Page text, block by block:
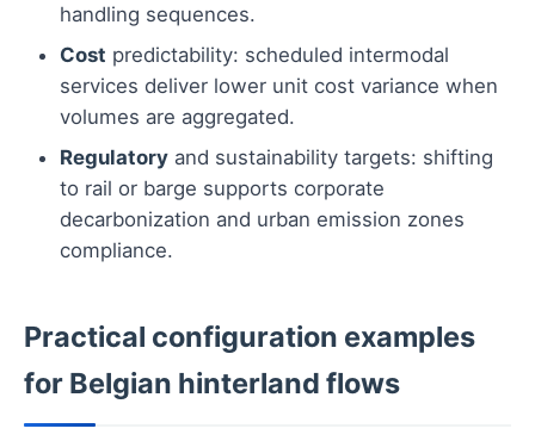
handling sequences.
Cost predictability: scheduled intermodal
services deliver lower unit cost variance when
volumes are aggregated.
Regulatory and sustainability targets: shifting
to rail or barge supports corporate
decarbonization and urban emission zones
compliance.
Practical configuration examples
for Belgian hinterland flows